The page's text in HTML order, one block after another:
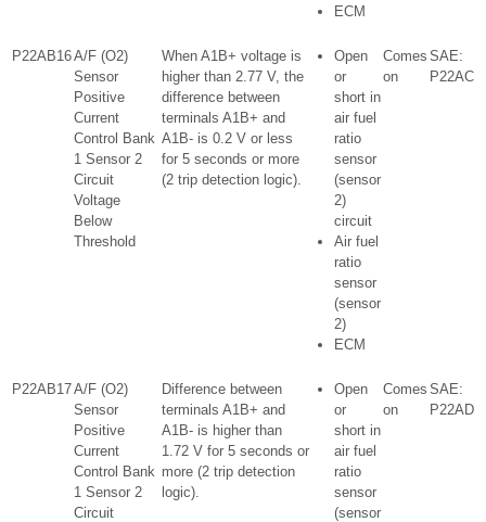
ECM
P22AB16A/F (O2)
Sensor
Positive
Current
Control Bank
1 Sensor 2
Circuit
Voltage
Below
Threshold
When A1B+ voltage is
higher than 2.77 V, the
difference between
terminals A1B+ and
A1B- is 0.2 V or less
for 5 seconds or more
(2 trip detection logic).
Open
or
short in
air fuel
ratio
sensor
(sensor
2)
circuit
Air fuel
ratio
sensor
(sensor
2)
ECM
Comes
on
SAE:
P22AC
P22AB17A/F (O2)
Sensor
Positive
Current
Control Bank
1 Sensor 2
Circuit
Difference between
terminals A1B+ and
A1B- is higher than
1.72 V for 5 seconds or
more (2 trip detection
logic).
Open
or
short in
air fuel
ratio
sensor
(sensor
Comes
on
SAE:
P22AD